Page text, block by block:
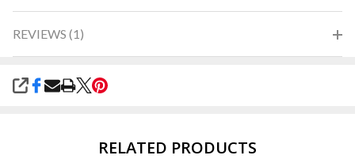
REVIEWS (1)
SHARE
RELATED PRODUCTS